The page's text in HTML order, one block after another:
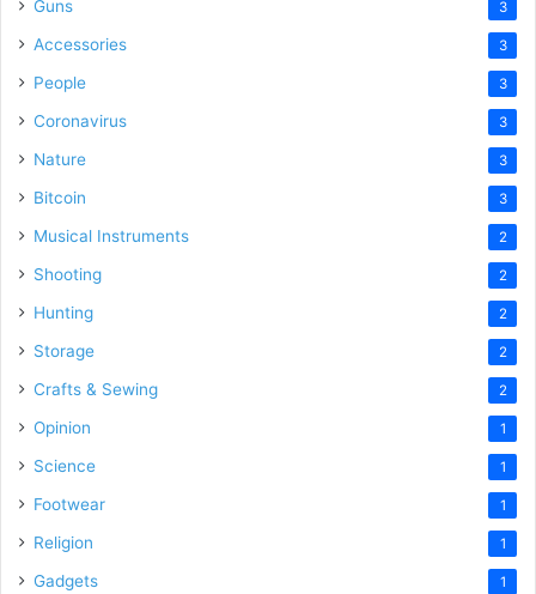
Guns 3
Accessories 3
People 3
Coronavirus 3
Nature 3
Bitcoin 3
Musical Instruments 2
Shooting 2
Hunting 2
Storage 2
Crafts & Sewing 2
Opinion 1
Science 1
Footwear 1
Religion 1
Gadgets 1